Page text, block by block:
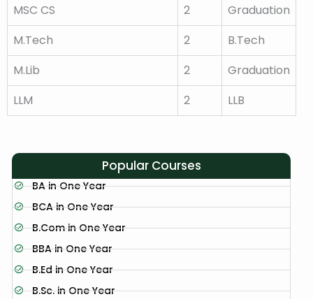
MSC CS 2
Graduation
M.Tech
2
B.Tech
M.Lib
2
Graduation
LLM
2 LLB
Popular Courses
BA in One Year
BCA in One Year
B.Com in One Year
BBA in One Year
B.Ed in One Year
B.Sc. in One Year